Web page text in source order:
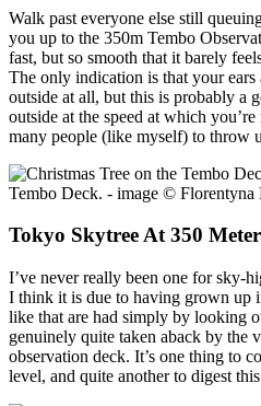
Walk past everyone else still
you up to the 350m Tembo
fast, but so smooth that it barely
The only indication is that your ears
outside at all, but this is probably a
outside at the speed at which
many people (like myself) to throw
Tembo Deck. - image © Florentyna
Tokyo Skytree At 350
I’ve never really been one for sky-
I think it is due to having grown up
like that are had simply by looking
genuinely quite taken aback by the
observation deck. It’s one thing to
level, and quite another to digest